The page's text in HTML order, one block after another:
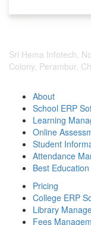
Sri Hema Infotech,
Colony, Perambur,
About
School ERP
Learning
Online
Student
Attendance
Best
Pricing
College ERP
Library
Fees